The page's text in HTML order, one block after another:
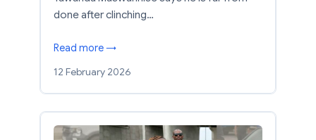
done after clinching…
Read more →
12 February 2026